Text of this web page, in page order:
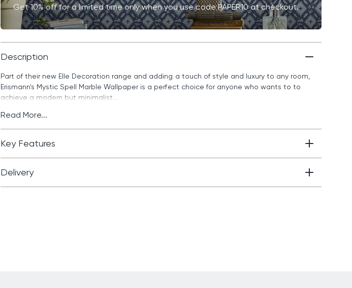
Get 10% off for a limited time only when you use code PAPER10 at checkout.
Description
Part of their new Elle Decoration range and adding a touch of style and luxury to any room,
Erismann's Mystic Spell Marble Wallpaper is a perfect choice for anyone who wants to to
achieve a modern but minimalist...
Read More...
Key Features
Delivery